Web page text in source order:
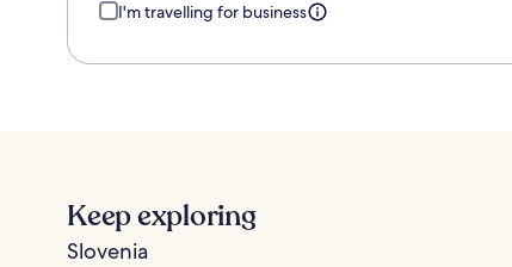
I'm travelling for business
Keep exploring
Slovenia